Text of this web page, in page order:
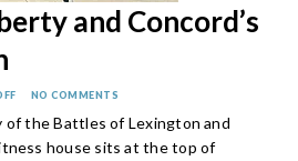
and Concord’s
NO COMMENTS
the Battles of Lexington and
house sits at the top of